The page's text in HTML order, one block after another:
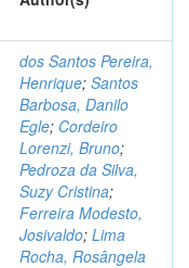
dos Santos Pereira,
Henrique; Santos
Barbosa, Danilo
Egle; Cordeiro
Lorenzi, Bruno;
Pedroza da Silva,
Suzy Cristina;
Ferreira Modesto,
Josivaldo; Lima
Rocha, Rosângela